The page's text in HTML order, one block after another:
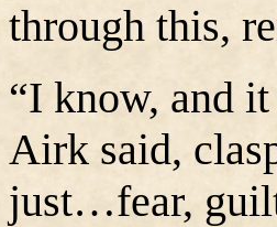
through this,
“I know, and
Airk said,
just…fear,